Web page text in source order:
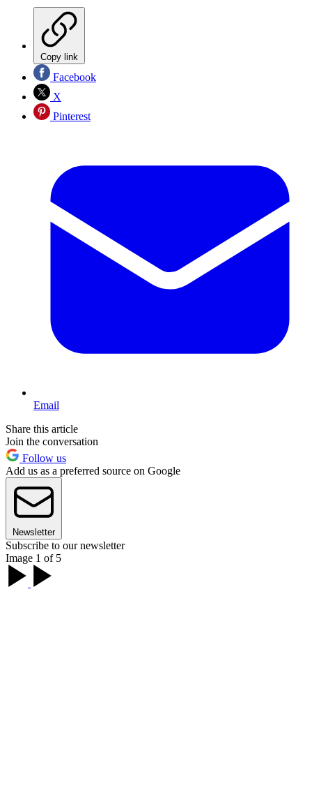
Copy link
Facebook
X
Pinterest
Email
Share this article
Join the conversation
Follow us
Add us as a preferred source on Google
Newsletter
Subscribe to our newsletter
Image 1 of 5